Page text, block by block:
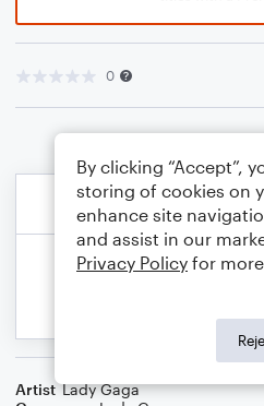
0
Artist Lady Gaga
By clicking “Accept”,
storing of cookies on
enhance site
and assist in our
Privacy Policy for